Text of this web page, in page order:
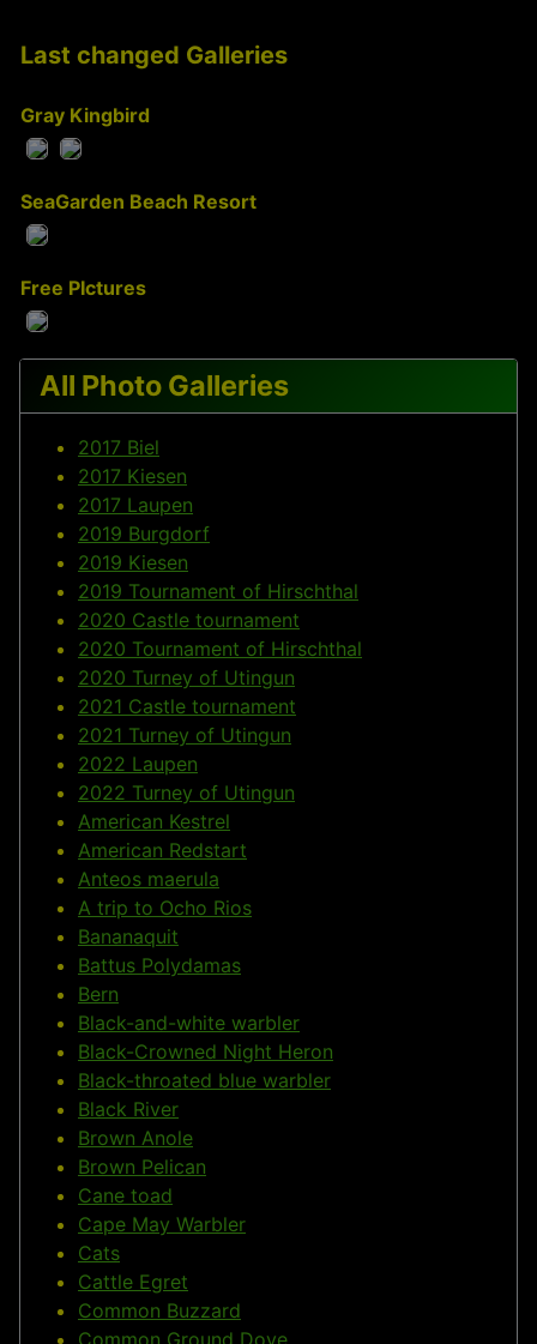
Last changed Galleries
Gray Kingbird
SeaGarden Beach Resort
Free PIctures
All Photo Galleries
2017 Biel
2017 Kiesen
2017 Laupen
2019 Burgdorf
2019 Kiesen
2019 Tournament of Hirschthal
2020 Castle tournament
2020 Tournament of Hirschthal
2020 Turney of Utingun
2021 Castle tournament
2021 Turney of Utingun
2022 Laupen
2022 Turney of Utingun
American Kestrel
American Redstart
Anteos maerula
A trip to Ocho Rios
Bananaquit
Battus Polydamas
Bern
Black-and-white warbler
Black-Crowned Night Heron
Black-throated blue warbler
Black River
Brown Anole
Brown Pelican
Cane toad
Cape May Warbler
Cats
Cattle Egret
Common Buzzard
Common Ground Dove